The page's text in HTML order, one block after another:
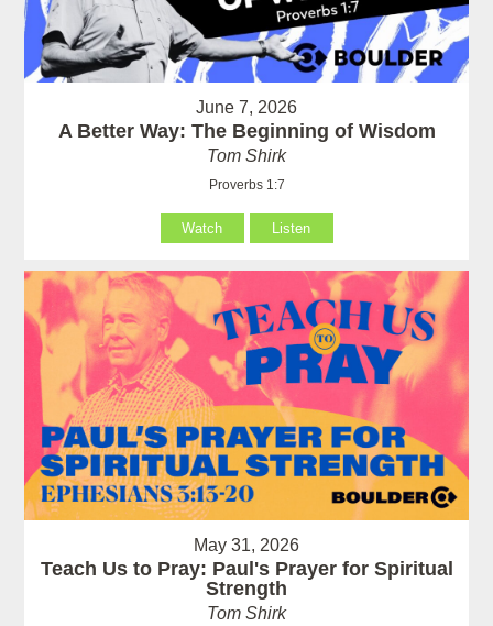
June 7, 2026
A Better Way: The Beginning of Wisdom
Tom Shirk
Proverbs 1:7
Watch Listen
May 31, 2026
Teach Us to Pray: Paul's Prayer for Spiritual
Strength
Tom Shirk